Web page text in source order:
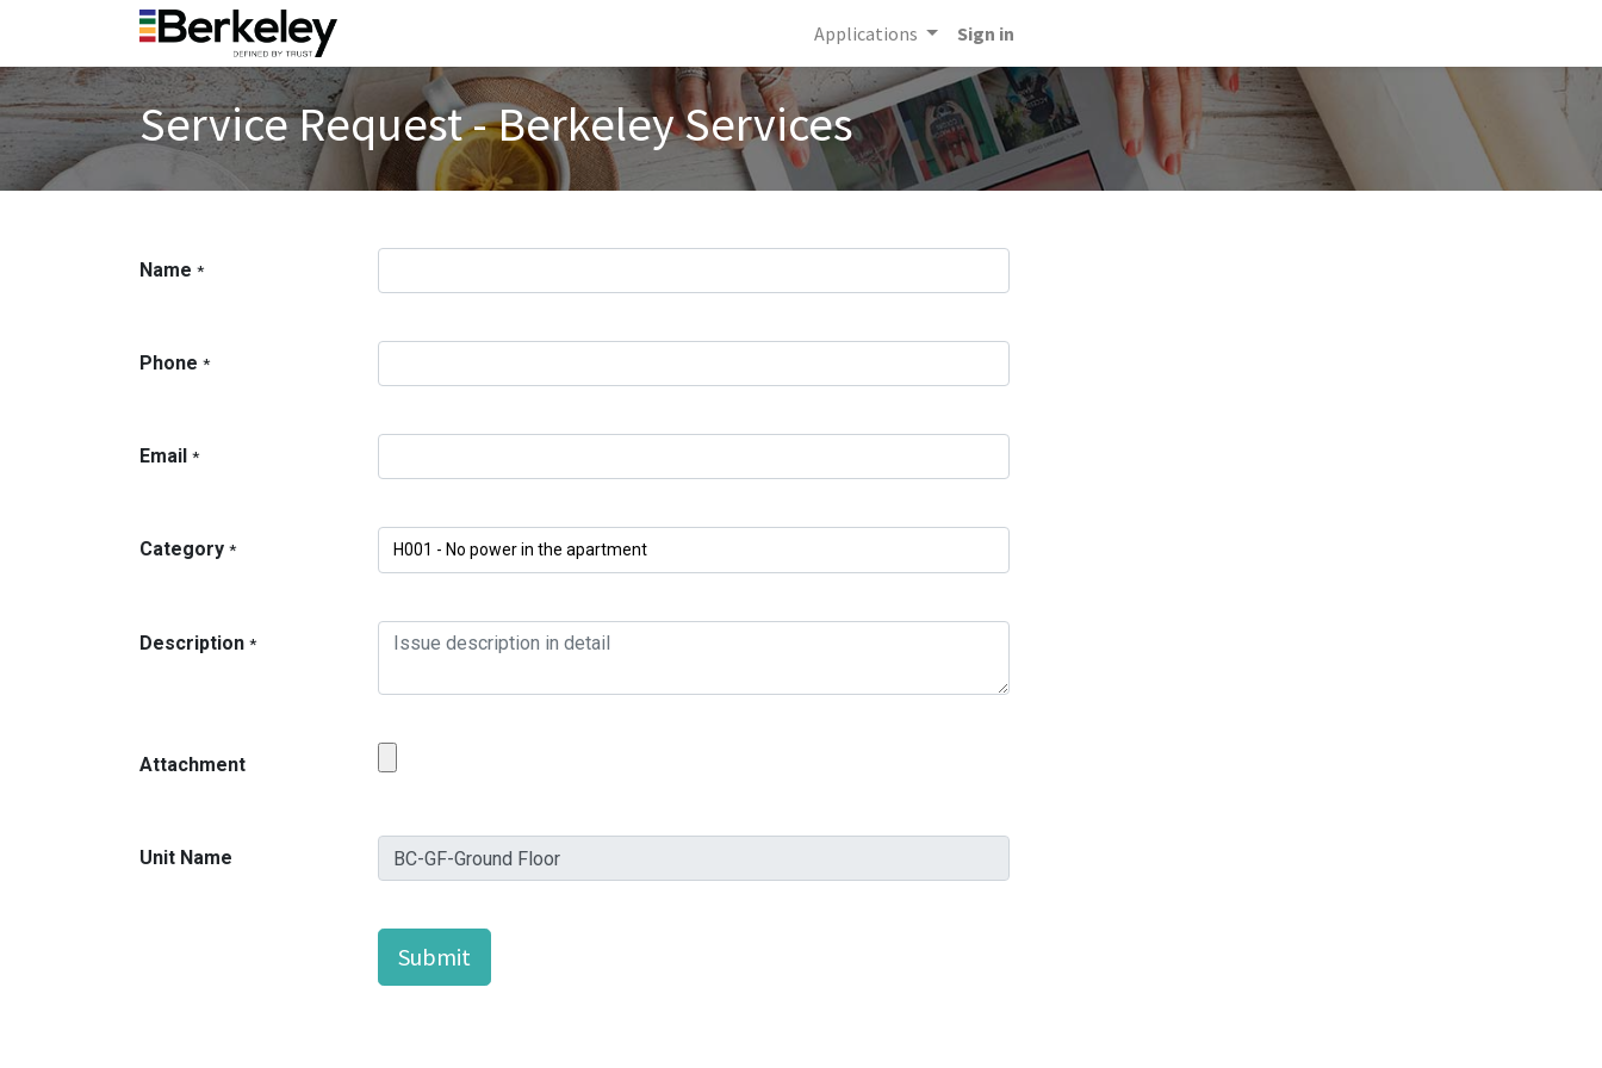
Applications Sign in
Service Request - Berkeley Services
Name *
Phone *
Email *
Category *
Description *
Attachment
Unit Name
Submit